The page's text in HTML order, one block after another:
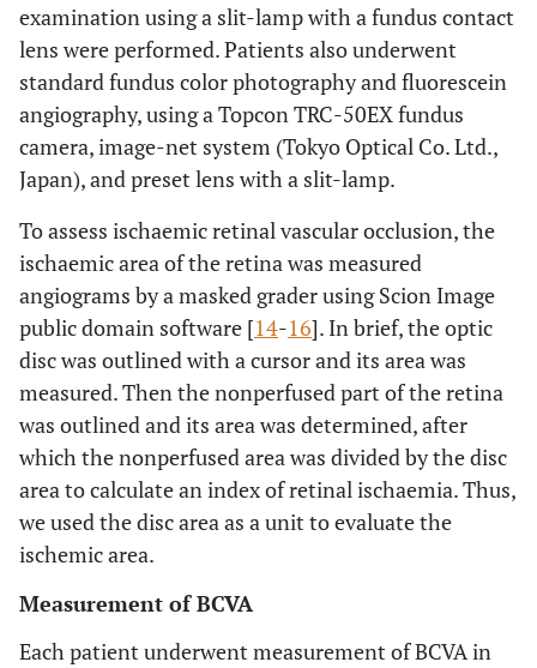
examination using a slit-lamp with a fundus contact
lens were performed. Patients also underwent
standard fundus color photography and fluorescein
angiography, using a Topcon TRC-50EX fundus
camera, image-net system (Tokyo Optical Co. Ltd.,
Japan), and preset lens with a slit-lamp.
To assess ischaemic retinal vascular occlusion, the
ischaemic area of the retina was measured
angiograms by a masked grader using Scion Image
public domain software [14-16]. In brief, the optic
disc was outlined with a cursor and its area was
measured. Then the nonperfused part of the retina
was outlined and its area was determined, after
which the nonperfused area was divided by the disc
area to calculate an index of retinal ischaemia. Thus,
we used the disc area as a unit to evaluate the
ischemic area.
Measurement of BCVA
Each patient underwent measurement of BCVA in